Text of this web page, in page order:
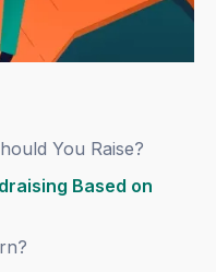
You Raise?
Based on